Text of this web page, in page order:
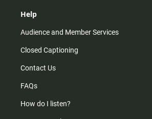
Help
Audience and Member Services
Closed Captioning
Contact Us
FAQs
How do I listen?